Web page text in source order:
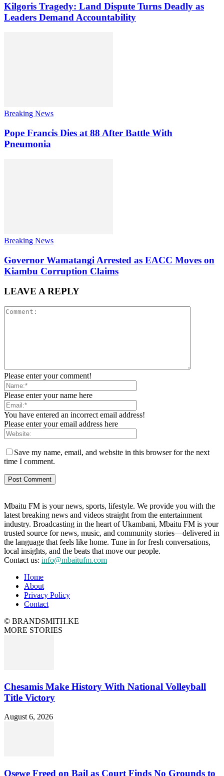
Kilgoris Tragedy: Land Dispute Turns Deadly as
Leaders Demand Accountability
Breaking News
Pope Francis Dies at 88 After Battle With
Pneumonia
Breaking News
Governor Wamatangi Arrested as EACC Moves on
Kiambu Corruption Claims
LEAVE A REPLY
Please enter your comment!
Please enter your name here
You have entered an incorrect email address!
Please enter your email address here
Save my name, email, and website in this browser for the next
time I comment.
Mbaitu FM is your news, sports, lifestyle. We provide you with the
latest breaking news and videos straight from the entertainment
industry. Broadcasting in the heart of Ukambani, Mbaitu FM is your
trusted source for news, music, and community stories—delivered in
the language that feels like home. Tune in for fresh conversations,
local insights, and the beats that move our people.
Contact us: info@mbaitufm.com
Home
About
Privacy Policy
Contact
© BRANDSMITH.KE
MORE STORIES
Chesamis Make History With National Volleyball
Title Victory
August 6, 2026
Osewe Freed on Bail as Court Finds No Grounds to